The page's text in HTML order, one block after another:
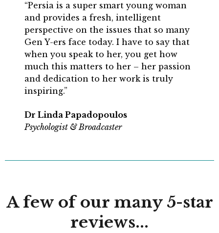
“Persia is a super smart young woman
and provides a fresh, intelligent
perspective on the issues that so many
Gen Y-ers face today. I have to say that
when you speak to her, you get how
much this matters to her – her passion
and dedication to her work is truly
inspiring.”
Dr Linda Papadopoulos
Psychologist & Broadcaster
A few of our many 5-star
reviews...